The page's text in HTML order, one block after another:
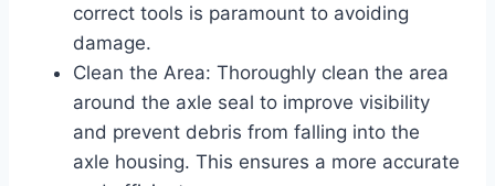
correct tools is paramount to avoiding
damage.
Clean the Area: Thoroughly clean the area
around the axle seal to improve visibility
and prevent debris from falling into the
axle housing. This ensures a more accurate